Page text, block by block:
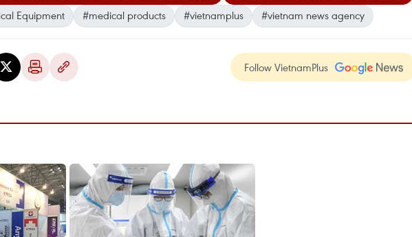
Equipment
#medical products #vietnamplus #vietnam news agency
Follow VietnamPlus